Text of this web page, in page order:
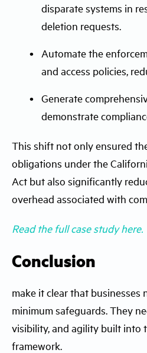
disparate systems in
deletion requests.
Automate the
and access policies,
Generate
demonstrate
This shift not only ensured
obligations under the
Act but also significantly
overhead associated with
Read the full case study here.
Conclusion
make it clear that businesses
minimum safeguards. They
visibility, and agility built into
framework.